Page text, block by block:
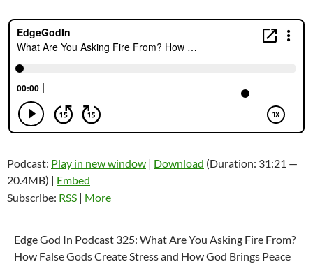
Podcast: Play in new window | Download (Duration: 31:21 —
20.4MB) | Embed
Subscribe: RSS | More
Edge God In Podcast 325: What Are You Asking Fire From?
How False Gods Create Stress and How God Brings Peace